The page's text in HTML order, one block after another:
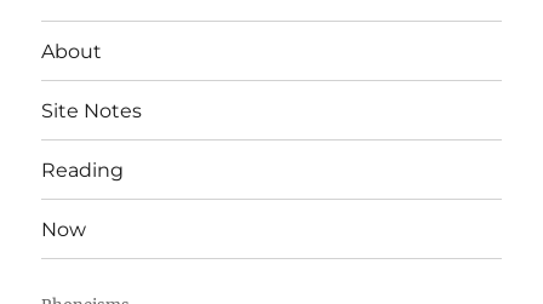
About
Site Notes
Reading
Now